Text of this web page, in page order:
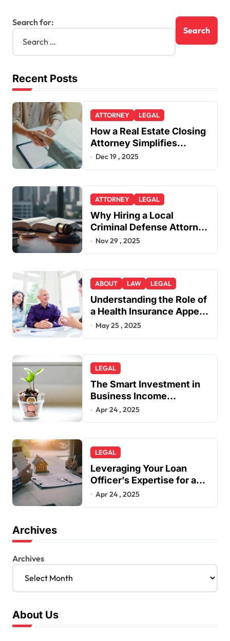
Search for:
Recent Posts
ATTORNEY LEGAL
How a Real Estate Closing
Attorney Simplifies
Closing by Kearney Law
Dec 19 , 2025
ATTORNEY LEGAL
Why Hiring a Local
Criminal Defense Attorney
in Lakewood or Golden
Nov 29 , 2025
ABOUT LAW LEGAL
Understanding the Role of
a Health Insurance Appeal
Lawyer
May 25 , 2025
LEGAL
The Smart Investment in
Business Income
Insurance
Apr 24 , 2025
LEGAL
Leveraging Your Loan
Officer’s Expertise for a
Smarter Mortgage
Apr 24 , 2025
Archives
Archives
About Us